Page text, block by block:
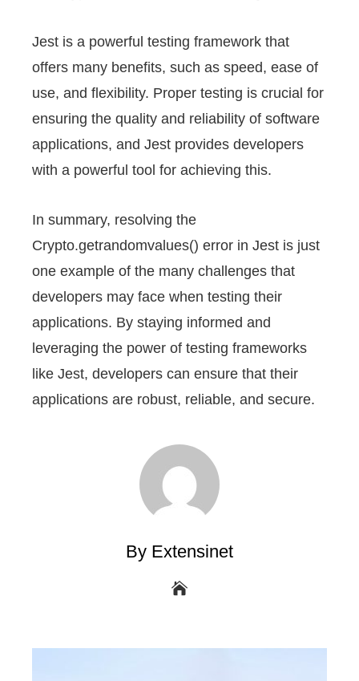
Jest is a powerful testing framework that
offers many benefits, such as speed, ease of
use, and flexibility. Proper testing is crucial for
ensuring the quality and reliability of software
applications, and Jest provides developers
with a powerful tool for achieving this.
In summary, resolving the
Crypto.getrandomvalues() error in Jest is just
one example of the many challenges that
developers may face when testing their
applications. By staying informed and
leveraging the power of testing frameworks
like Jest, developers can ensure that their
applications are robust, reliable, and secure.
By Extensinet